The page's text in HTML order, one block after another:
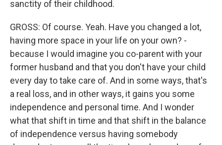
sanctity of their childhood.
GROSS: Of course. Yeah. Have you changed a lot,
having more space in your life on your own? -
because I would imagine you co-parent with your
former husband and that you don't have your child
every day to take care of. And in some ways, that's
a real loss, and in other ways, it gains you some
independence and personal time. And I wonder
what that shift in time and that shift in the balance
of independence versus having somebody